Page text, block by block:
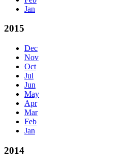
Jan
2015
Dec
Nov
Oct
Jul
Jun
May
Apr
Mar
Feb
Jan
2014